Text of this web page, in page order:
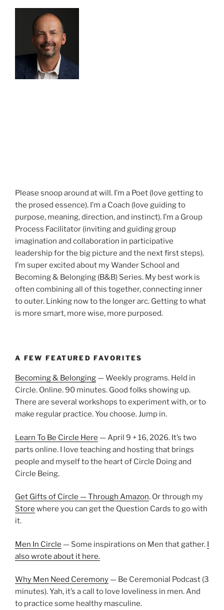
Please snoop around at will. I’m a Poet (love getting to
the prosed essence). I’m a Coach (love guiding to
purpose, meaning, direction, and instinct). I’m a Group
Process Facilitator (inviting and guiding group
imagination and collaboration in participative
leadership for the big picture and the next first steps).
I’m super excited about my Wander School and
Becoming & Belonging (B&B) Series. My best work is
often combining all of this together, connecting inner
to outer. Linking now to the longer arc. Getting to what
is more smart, more wise, more purposed.
A FEW FEATURED FAVORITES
Becoming & Belonging — Weekly programs. Held in
Circle. Online. 90 minutes. Good folks showing up.
There are several workshops to experiment with, or to
make regular practice. You choose. Jump in.
Learn To Be Circle Here — April 9 + 16, 2026. It’s two
parts online. I love teaching and hosting that brings
people and myself to the heart of Circle Doing and
Circle Being.
Get Gifts of Circle — Through Amazon. Or through my
Store where you can get the Question Cards to go with
it.
Men In Circle — Some inspirations on Men that gather. I
also wrote about it here.
Why Men Need Ceremony — Be Ceremonial Podcast (3
minutes). Yah, it’s a call to love loveliness in men. And
to practice some healthy masculine.